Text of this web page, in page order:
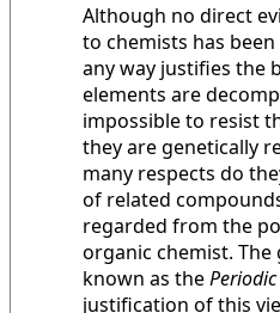
Although no direct
to chemists has
any way justifies the
elements are
impossible to resist
they are genetically
many respects do
of related
regarded from the
organic chemist. The
known as the
justification of this